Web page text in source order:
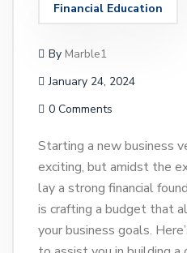
Financial Education
By Marble1
January 24, 2024
0 Comments
Starting a new business
exciting, but amidst the
lay a strong financial
is crafting a budget that
your business goals.